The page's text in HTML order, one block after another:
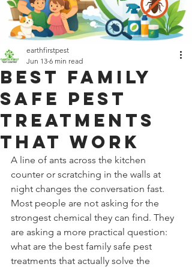
Best Family
Safe Pest
Treatments
That Work
earthfirstpest
Jun 13 6 min read
A line of ants across the kitchen
counter or scratching in the walls at
night changes the conversation fast.
Most people are not asking for the
strongest chemical they can find. They
are asking a more practical question:
what are the best family safe pest
treatments that actually solve the